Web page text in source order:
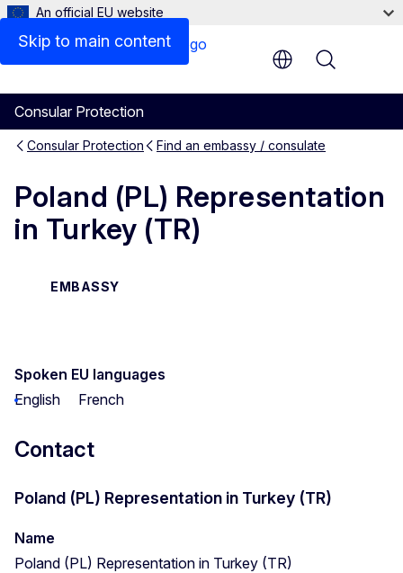
Skip to main content
An official EU website
Consular Protection
Menu
Consular Protection Find an embassy / consulate
Poland (PL) Representation
in Turkey (TR)
EMBASSY
Spoken EU languages
English
French
Contact
Poland (PL) Representation in Turkey (TR)
Name
Poland (PL) Representation in Turkey (TR)